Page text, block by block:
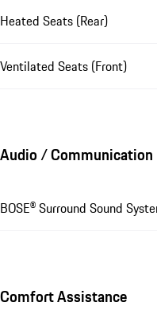
Heated Seats (Rear)
Ventilated Seats (Front)
Audio / Communication
BOSE® Surround Sound
Comfort Assistance